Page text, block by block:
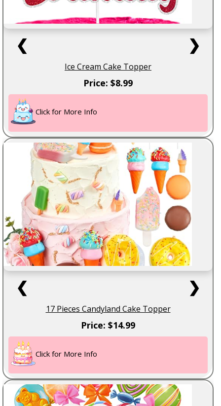
❮ ❯
Ice Cream Cake Topper
Price: $8.99
Click for More Info
❮ ❯
17 Pieces Candyland Cake Topper
Price: $14.99
Click for More Info